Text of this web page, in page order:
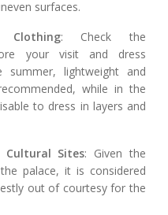
surfaces.
Clothing: Check the
your visit and dress
summer, lightweight and
while in the
to dress in layers and
Sites: Given the
palace, it is considered
out of courtesy for the